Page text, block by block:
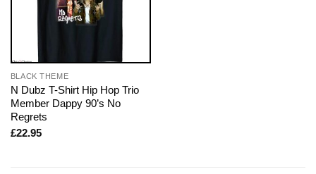
BLACK THEME
N Dubz T-Shirt Hip Hop Trio
Member Dappy 90’s No
Regrets
£22.95